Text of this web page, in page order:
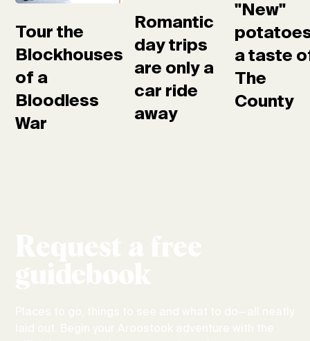
Tour the
Blockhouses
of a
Bloodless
War
Romantic
day trips
are only a
car ride
away
"New"
a taste
The
County